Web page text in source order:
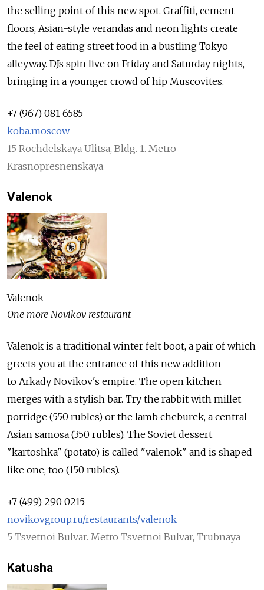
the selling point of this new spot. Graffiti, cement
floors, Asian-style verandas and neon lights create
the feel of eating street food in a bustling Tokyo
alleyway. DJs spin live on Friday and Saturday nights,
bringing in a younger crowd of hip Muscovites.
+7 (967) 081 6585
koba.moscow
15 Rochdelskaya Ulitsa, Bldg. 1. Metro
Krasnopresnenskaya
Valenok
Valenok
One more Novikov restaurant
Valenok is a traditional winter felt boot, a pair of which
greets you at the entrance of this new addition
to Arkady Novikov's empire. The open kitchen
merges with a stylish bar. Try the rabbit with millet
porridge (550 rubles) or the lamb cheburek, a central
Asian samosa (350 rubles). The Soviet dessert
"kartoshka" (potato) is called "valenok" and is shaped
like one, too (150 rubles).
+7 (499) 290 0215
novikovgroup.ru/restaurants/valenok
5 Tsvetnoi Bulvar. Metro Tsvetnoi Bulvar, Trubnaya
Katusha